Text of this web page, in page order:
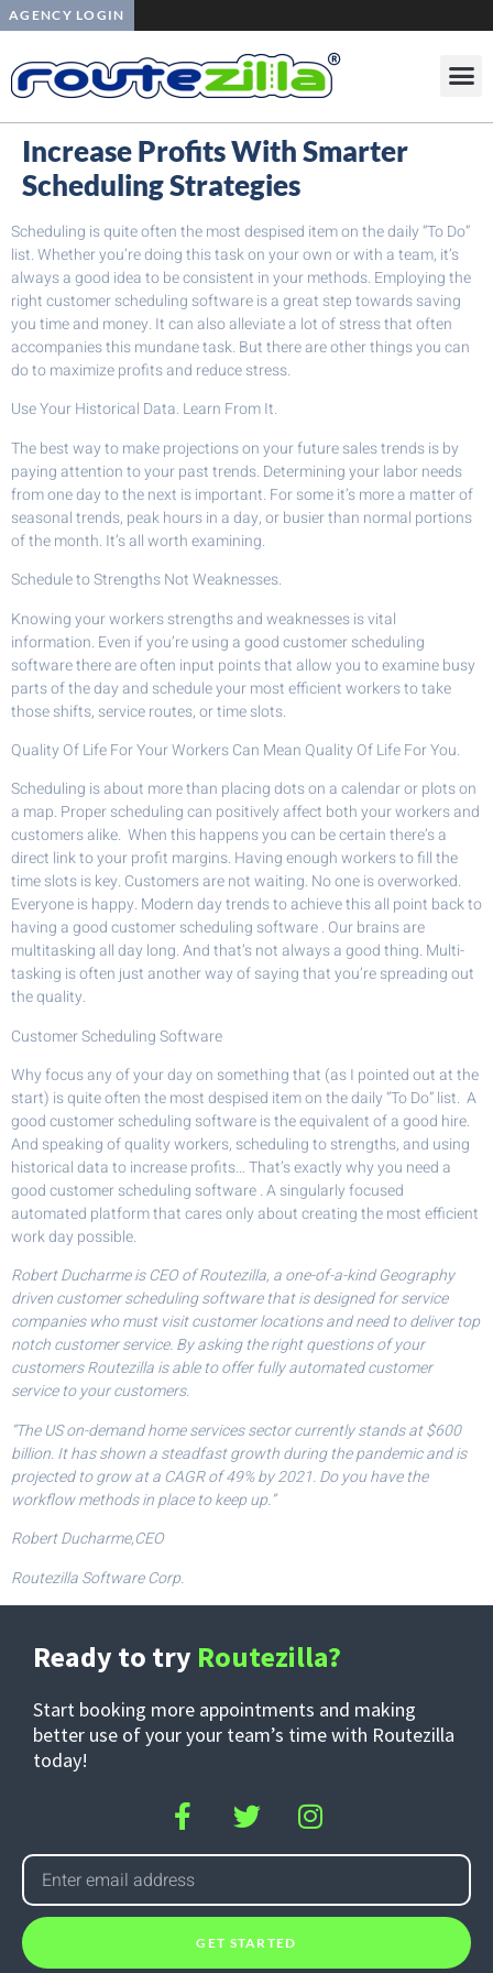
AGENCY LOGIN
Increase Profits With Smarter
Scheduling Strategies
Scheduling is quite often the most despised item on the daily “To Do”
list. Whether you’re doing this task on your own or with a team, it’s
always a good idea to be consistent in your methods. Employing the
right customer scheduling software is a great step towards saving
you time and money. It can also alleviate a lot of stress that often
accompanies this mundane task. But there are other things you can
do to maximize profits and reduce stress.
Use Your Historical Data. Learn From It.
The best way to make projections on your future sales trends is by
paying attention to your past trends. Determining your labor needs
from one day to the next is important. For some it’s more a matter of
seasonal trends, peak hours in a day, or busier than normal portions
of the month. It’s all worth examining.
Schedule to Strengths Not Weaknesses.
Knowing your workers strengths and weaknesses is vital
information. Even if you’re using a good customer scheduling
software there are often input points that allow you to examine busy
parts of the day and schedule your most efficient workers to take
those shifts, service routes, or time slots.
Quality Of Life For Your Workers Can Mean Quality Of Life For You.
Scheduling is about more than placing dots on a calendar or plots on
a map. Proper scheduling can positively affect both your workers and
customers alike. When this happens you can be certain there’s a
direct link to your profit margins. Having enough workers to fill the
time slots is key. Customers are not waiting. No one is overworked.
Everyone is happy. Modern day trends to achieve this all point back to
having a good customer scheduling software . Our brains are
multitasking all day long. And that’s not always a good thing. Multi-
tasking is often just another way of saying that you’re spreading out
the quality.
Customer Scheduling Software
Why focus any of your day on something that (as I pointed out at the
start) is quite often the most despised item on the daily “To Do” list. A
good customer scheduling software is the equivalent of a good hire.
And speaking of quality workers, scheduling to strengths, and using
historical data to increase profits… That’s exactly why you need a
good customer scheduling software . A singularly focused
automated platform that cares only about creating the most efficient
work day possible.
Robert Ducharme is CEO of Routezilla, a one-of-a-kind Geography
driven customer scheduling software that is designed for service
companies who must visit customer locations and need to deliver top
notch customer service. By asking the right questions of your
customers Routezilla is able to offer fully automated customer
service to your customers.
“The US on-demand home services sector currently stands at $600
billion. It has shown a steadfast growth during the pandemic and is
projected to grow at a CAGR of 49% by 2021. Do you have the
workflow methods in place to keep up.”
Robert Ducharme,CEO
Routezilla Software Corp.
Ready to try Routezilla?
Start booking more appointments and making
better use of your your team’s time with Routezilla
today!
GET STARTED